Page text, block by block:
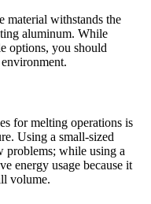
material withstands the
aluminum. While
options, you should
for melting operations is
Using a small-sized
problems; while using a
energy usage because it
volume.